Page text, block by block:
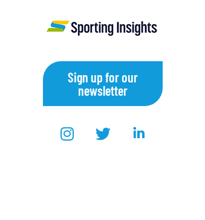
Sign up for our
newsletter